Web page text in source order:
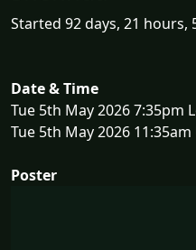
Started 92 days, 21 hours,
Date & Time
Tue 5th May 2026 7:35pm
Tue 5th May 2026 11:35am
Poster